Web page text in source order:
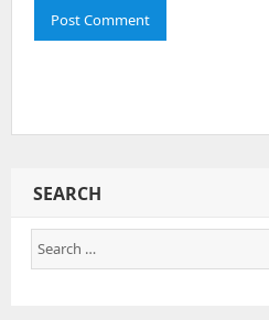
SEARCH
Search
for: